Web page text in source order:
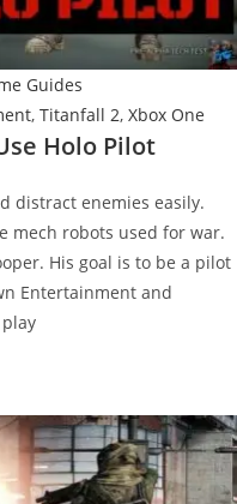
Guides
, Titanfall 2, Xbox One
Holo Pilot
distract enemies easily.
mech robots used for war.
His goal is to be a pilot
Entertainment and